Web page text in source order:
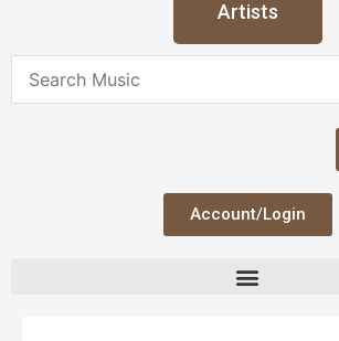
Artists
Account/Login